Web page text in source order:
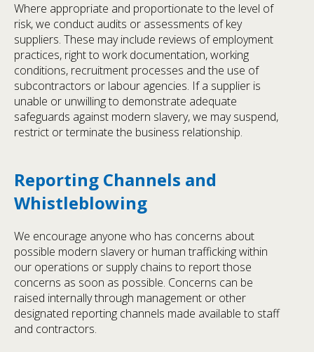
Where appropriate and proportionate to the level of
risk, we conduct audits or assessments of key
suppliers. These may include reviews of employment
practices, right to work documentation, working
conditions, recruitment processes and the use of
subcontractors or labour agencies. If a supplier is
unable or unwilling to demonstrate adequate
safeguards against modern slavery, we may suspend,
restrict or terminate the business relationship.
Reporting Channels and
Whistleblowing
We encourage anyone who has concerns about
possible modern slavery or human trafficking within
our operations or supply chains to report those
concerns as soon as possible. Concerns can be
raised internally through management or other
designated reporting channels made available to staff
and contractors.